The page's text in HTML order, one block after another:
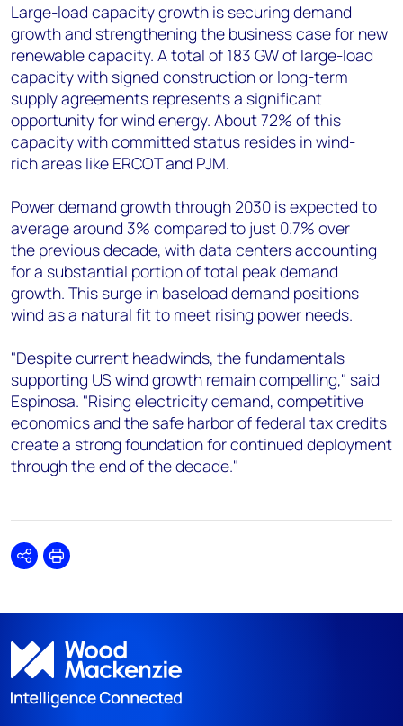
Large-load capacity growth is securing demand
growth and strengthening the business case for new
renewable capacity. A total of 183 GW of large-load
capacity with signed construction or long-term
supply agreements represents a significant
opportunity for wind energy. About 72% of this
capacity with committed status resides in wind-
rich areas like ERCOT and PJM.
Power demand growth through 2030 is expected to
average around 3% compared to just 0.7% over
the previous decade, with data centers accounting
for a substantial portion of total peak demand
growth. This surge in baseload demand positions
wind as a natural fit to meet rising power needs.
"Despite current headwinds, the fundamentals
supporting US wind growth remain compelling," said
Espinosa. "Rising electricity demand, competitive
economics and the safe harbor of federal tax credits
create a strong foundation for continued deployment
through the end of the decade."
SharePrint